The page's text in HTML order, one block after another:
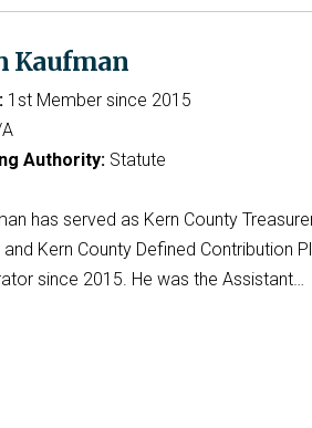
Kaufman
1st Member since 2015
Authority: Statute
has served as Kern County
Kern County Defined Contribution
since 2015. He was the Assistant…